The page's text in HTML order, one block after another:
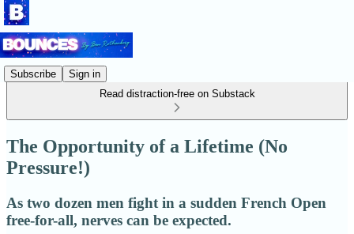
Subscribe
Sign in
Read distraction-free on Substack
The Opportunity of a Lifetime (No
Pressure!)
As two dozen men fight in a sudden French Open
free-for-all, nerves can be expected.